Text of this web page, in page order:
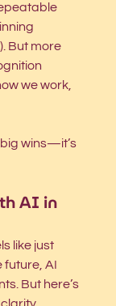
But more
we work,
wins—it’s
AI in
like just
future, AI
But here’s